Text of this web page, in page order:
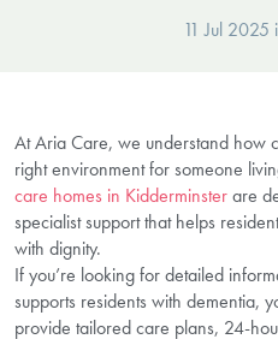
11 Jul 2025
At Aria Care, we understand how
right environment for someone
care homes in Kidderminsterare
specialist support that helps
with dignity.
If you’re looking for detailed
supports residents with dementia,
provide tailored care plans, 24-